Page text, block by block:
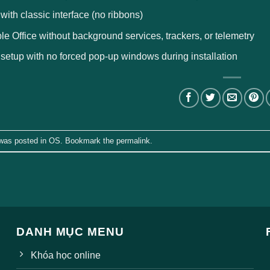
classic interface (no ribbons)
Office without background services, trackers, or telemetry
with no forced pop-up windows during installation
posted in OS . Bookmark the permalink
DANH MỤC MENU
Khóa học online